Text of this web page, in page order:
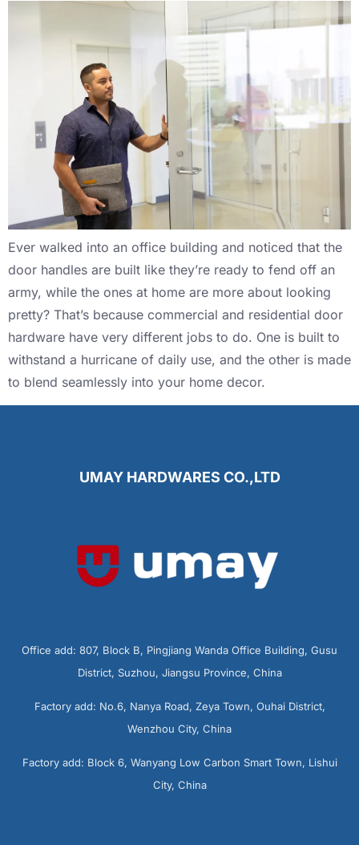
Ever walked into an office building and noticed that the
door handles are built like they’re ready to fend off an
army, while the ones at home are more about looking
pretty? That’s because commercial and residential door
hardware have very different jobs to do. One is built to
withstand a hurricane of daily use, and the other is made
to blend seamlessly into your home decor.
UMAY HARDWARES CO.,LTD
Office add: 807, Block B, Pingjiang Wanda Office Building, Gusu
District, Suzhou, Jiangsu Province, China
Factory add: No.6, Nanya Road, Zeya Town, Ouhai District,
Wenzhou City, China
Factory add: Block 6, Wanyang Low Carbon Smart Town, Lishui
City, China